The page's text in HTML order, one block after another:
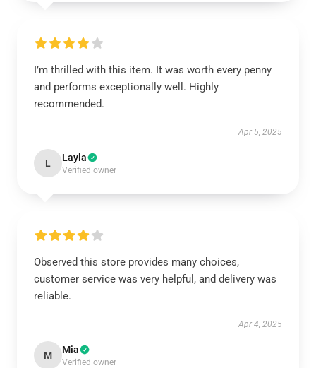
I’m thrilled with this item. It was worth every penny
and performs exceptionally well. Highly
recommended.
Apr 5, 2025
L Layla
Verified owner
Observed this store provides many choices,
customer service was very helpful, and delivery was
reliable.
Apr 4, 2025
M Mia
Verified owner